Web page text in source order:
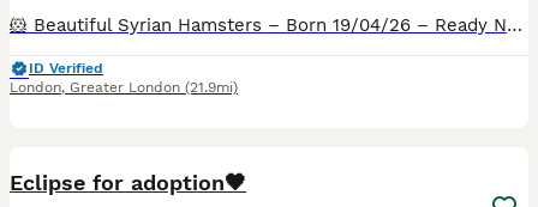
🐹 Beautiful Syrian Hamsters – Born 19/04/26 – Ready Now 🐹 I am delighted to announce a lovely litter of Syrian hamsters looking for their forever homes. Due to space limitations, they are available
ID Verified
London, Greater London (21.9mi)
Eclipse for adoption🖤